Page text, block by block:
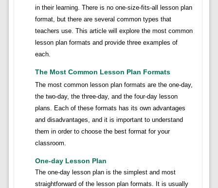
in their learning. There is no one-size-fits-all lesson plan
format, but there are several common types that
teachers use. This article will explore the most common
lesson plan formats and provide three examples of
each.
The Most Common Lesson Plan Formats
The most common lesson plan formats are the one-day,
the two-day, the three-day, and the four-day lesson
plans. Each of these formats has its own advantages
and disadvantages, and it is important to understand
them in order to choose the best format for your
classroom.
One-day Lesson Plan
The one-day lesson plan is the simplest and most
straightforward of the lesson plan formats. It is usually